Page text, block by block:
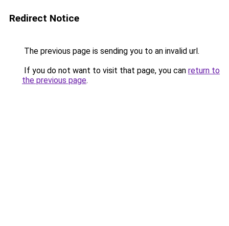
Redirect Notice
The previous page is sending you to an invalid url.
If you do not want to visit that page, you can return to
the previous page.